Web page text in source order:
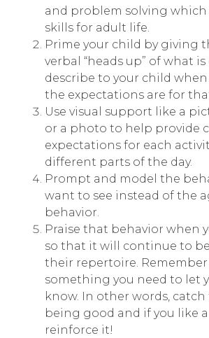
and problem solving which
skills for adult life.
Prime your child by giving
verbal “heads up” of what
describe to your child
the expectations are for
Use visual support like a
or a photo to help provide
expectations for each
different parts of the day.
Prompt and model the
want to see instead of the
behavior.
Praise that behavior when
so that it will continue to
their repertoire. Remember
something you need to let
know. In other words, catch
being good and if you like
reinforce it!